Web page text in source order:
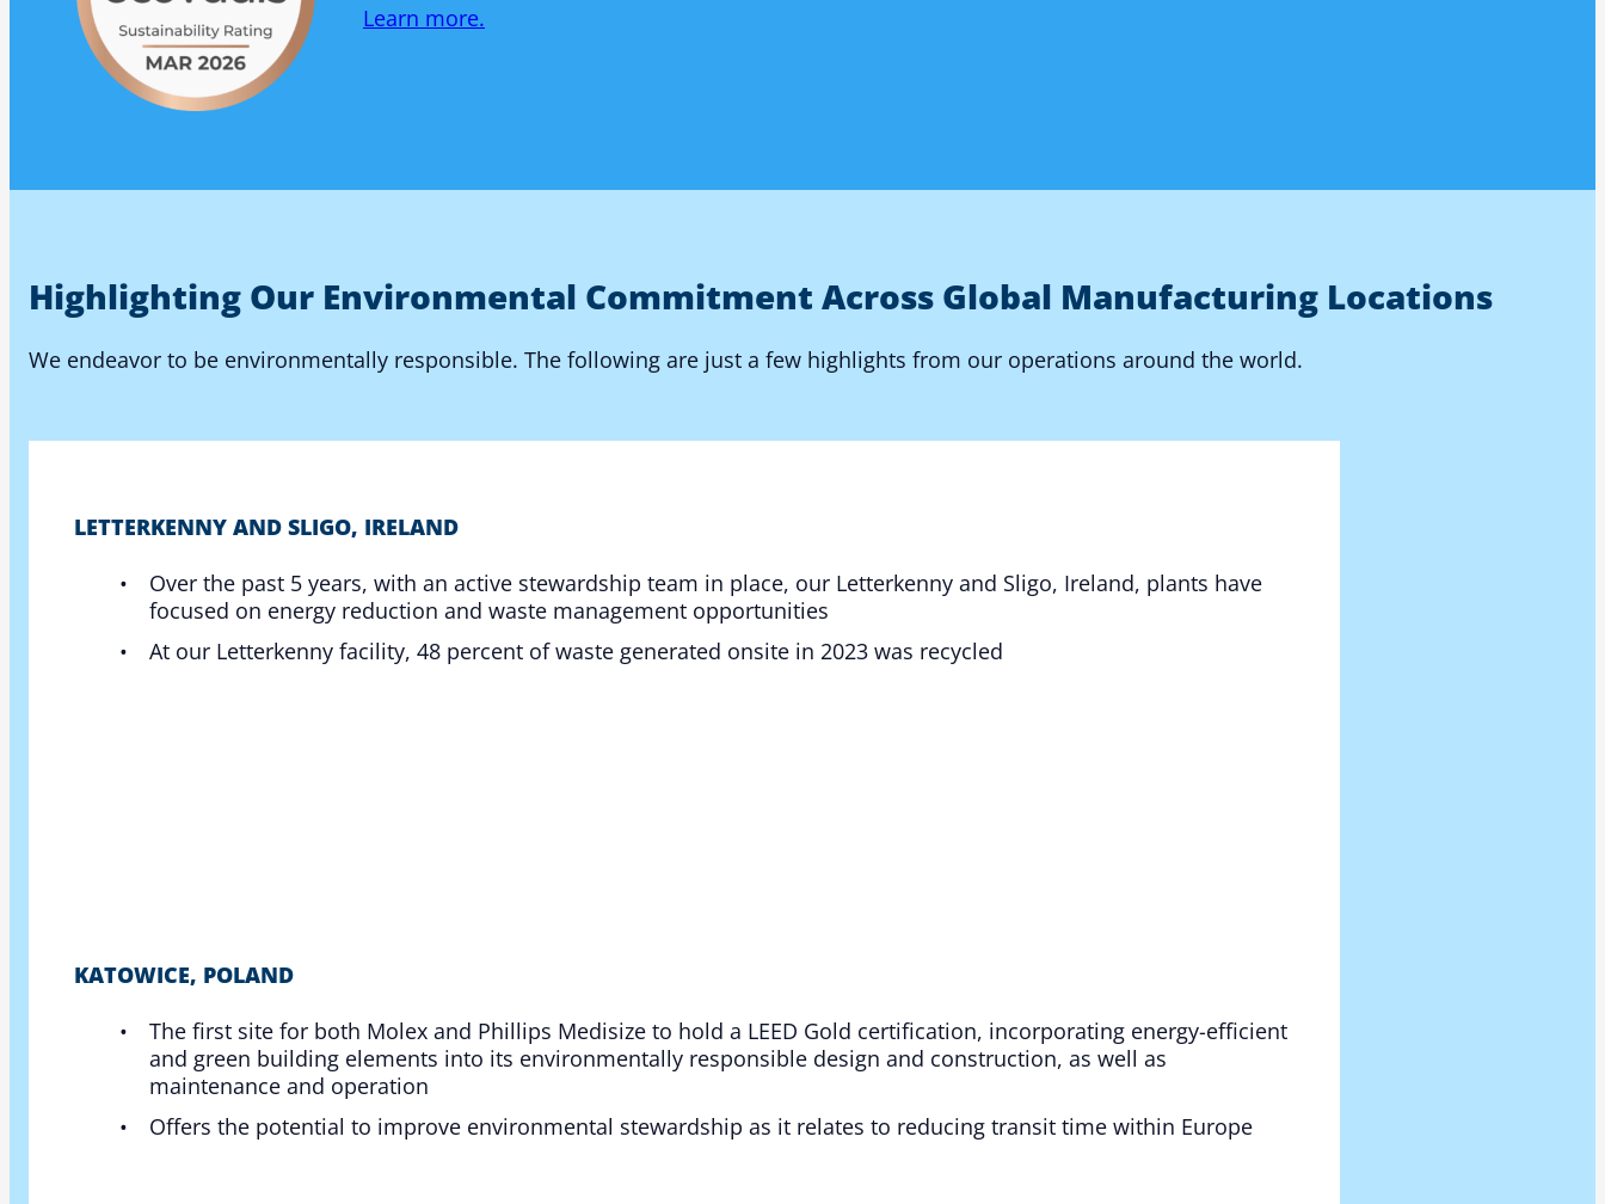
Learn more.
Highlighting Our Environmental Commitment Across Global Manufacturing Locations
We endeavor to be environmentally responsible. The following are just a few highlights from our operations around the world.
LETTERKENNY AND SLIGO, IRELAND
Over the past 5 years, with an active stewardship team in place, our Letterkenny and Sligo, Ireland, plants have
focused on energy reduction and waste management opportunities
At our Letterkenny facility, 48 percent of waste generated onsite in 2023 was recycled​
KATOWICE, POLAND
The first site for both Molex and Phillips Medisize to hold a LEED Gold certification, incorporating energy-efficient
and green building elements into its environmentally responsible design and construction, as well as
maintenance and operation​
Offers the potential to improve environmental stewardship as it relates to reducing transit time within Europe